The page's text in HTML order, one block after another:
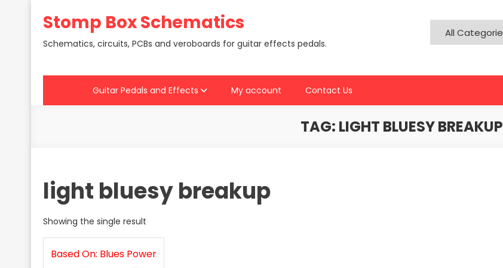
Stomp Box Schematics
Schematics, circuits, PCBs and veroboards for guitar effects pedals.
Guitar Pedals and Effects My account Contact Us
TAG: LIGHT BLUESY BREAKUP
light bluesy breakup
Showing the single result
Based On: Blues Power